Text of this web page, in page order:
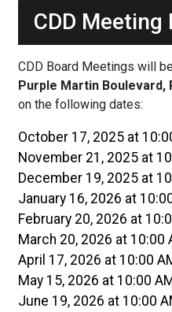
CDD Meeting
CDD Board Meetings will
Purple Martin Boulevard,
on the following dates:
October 17, 2025 at
November 21, 2025 at
December 19, 2025 at
January 16, 2026 at
February 20, 2026 at
March 20, 2026 at 10:00
April 17, 2026 at 10:00
May 15, 2026 at 10:00 AM
June 19, 2026 at 10:00